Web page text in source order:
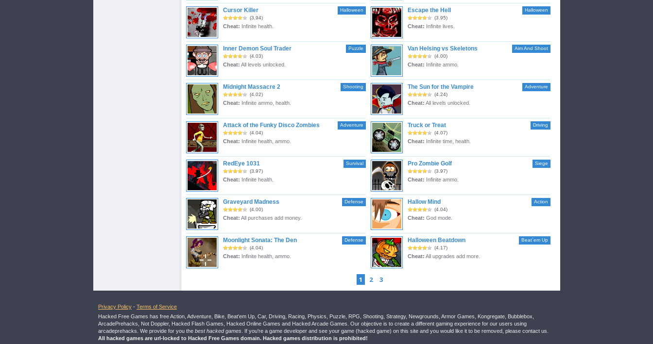
Halloween
Cursor Killer
(3.94)
Cheat: Infinite health.
Halloween
Escape the Hell
(3.95)
Cheat: Infinite lives.
Puzzle
Inner Demon Soul Trader
(4.03)
Cheat: All levels unlocked.
Aim And Shoot
Van Helsing vs Skeletons
(4.00)
Cheat: Infinite ammo.
Shooting
Midnight Massacre 2
(4.02)
Cheat: Infinite ammo, health.
Adventure
The Sun for the Vampire
(4.24)
Cheat: All levels unlocked.
Adventure
Attack of the Funky Disco Zombies
(4.04)
Cheat: Infinite health, ammo.
Driving
Truck or Treat
(4.07)
Cheat: Infinite time, health.
Survival
RedEye 1031
(3.97)
Cheat: Infinite health.
Siege
Pro Zombie Golf
(3.97)
Cheat: Infinite ammo.
Defense
Graveyard Madness
(4.00)
Cheat: All purchases add money.
Action
Hallow Mind
(4.04)
Cheat: God mode.
Defense
Moonlight Sonata: The Den
(4.04)
Cheat: Infinite health, ammo.
Beat`em Up
Halloween Beatdown
(4.17)
Cheat: All upgrades add more.
1 2 3
Privacy Policy - Terms of Service
Hacked Free Games has free Action, Adventure, Bike, Beat'em Up, Car, Driving, Racing, Physics, Puzzle, RPG, Shooting, Strategy, Newgrounds, Armor Games, Kongregate, Bubblebox,
ArcadePrehacks, Not Doppler, Hacked Flash Games, Hacked Online Games and Hacked Arcade Games. Our objective is to create a different gaming experience for our users using
arcadeprehacks. We provide for you the best hacked games . If you're a game developer and see your game (hacked game) on this site and you would like it to be removed, please contact us.
All hacked games are url-locked to Hacked Free Games domain. Hacked games distribution is prohibited!